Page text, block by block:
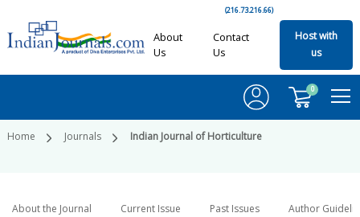
(216.73.216.66)
About
Us
Contact
Us
Host with
us
0
Home Journals Indian Journal of Horticulture
About the Journal Current Issue Past Issues Author